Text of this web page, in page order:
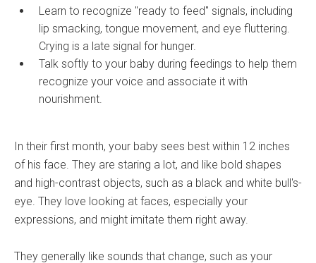
Learn to recognize "ready to feed" signals, including
lip smacking, tongue movement, and eye fluttering.
Crying is a late signal for hunger.
Talk softly to your baby during feedings to help them
recognize your voice and associate it with
nourishment.
In their first month, your baby sees best within 12 inches
of his face. They are staring a lot, and like bold shapes
and high-contrast objects, such as a black and white bull's-
eye. They love looking at faces, especially your
expressions, and might imitate them right away.
They generally like sounds that change, such as your